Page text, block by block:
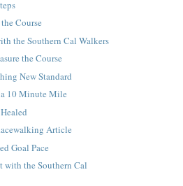
Course
the Southern Cal Walkers
the Course
New Standard
10 Minute Mile
Article
Goal Pace
the Southern Cal